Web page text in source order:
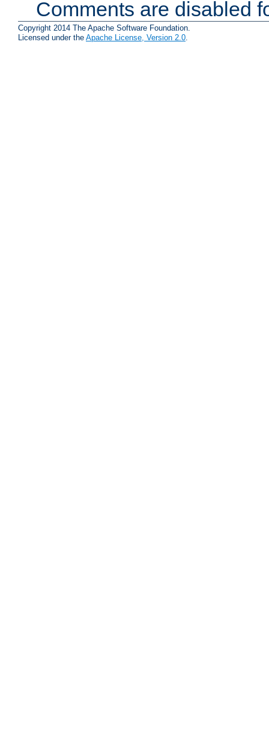
Comments are disabled
Copyright 2014 The Apache Software Foundation.
Licensed under the Apache License, Version 2.0.